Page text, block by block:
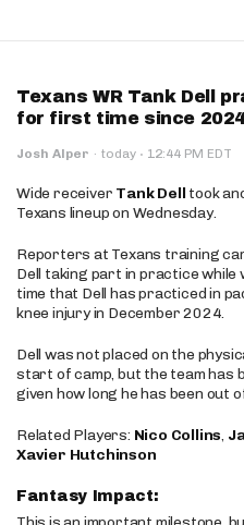
Texans WR Tank Dell
for first time since
Josh Alper · today · 12:44 PM EDT
Wide receiver Tank Dell took
Texans lineup on Wednesday.
Reporters at Texans training
Dell taking part in practice
time that Dell has practiced in
knee injury in December 2024.
Dell was not placed on the
start of camp, but the team has
given how long he has been out
Related Players: Nico Collins,
Xavier Hutchinson
Fantasy Impact: